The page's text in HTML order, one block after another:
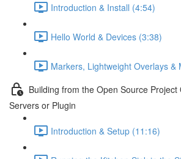
Introduction & Install (4:54)
Hello World & Devices (3:38)
Markers, Lightweight Overlays &
Building from the Open Source Project
Servers or Plugin
Introduction & Setup (11:16)